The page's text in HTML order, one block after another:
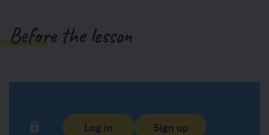
Before the lesson
Log in Sign up